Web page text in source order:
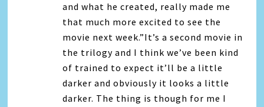
and what he created, really made me
that much more excited to see the
movie next week.”It’s a second movie in
the trilogy and I think we’ve been kind
of trained to expect it’ll be a little
darker and obviously it looks a little
darker. The thing is though for me I